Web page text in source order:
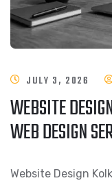
JULY 3, 2026
WEBSITE
WEB DESIGN
Website Design